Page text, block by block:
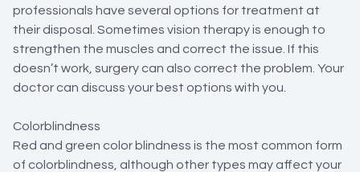
professionals have several options for treatment at
their disposal. Sometimes vision therapy is enough to
strengthen the muscles and correct the issue. If this
doesn’t work, surgery can also correct the problem. Your
doctor can discuss your best options with you.
Colorblindness
Red and green color blindness is the most common form
of colorblindness, although other types may affect your